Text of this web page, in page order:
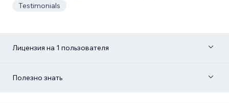
Testimonials
Лицензия на 1 пользователя
Полезно знать